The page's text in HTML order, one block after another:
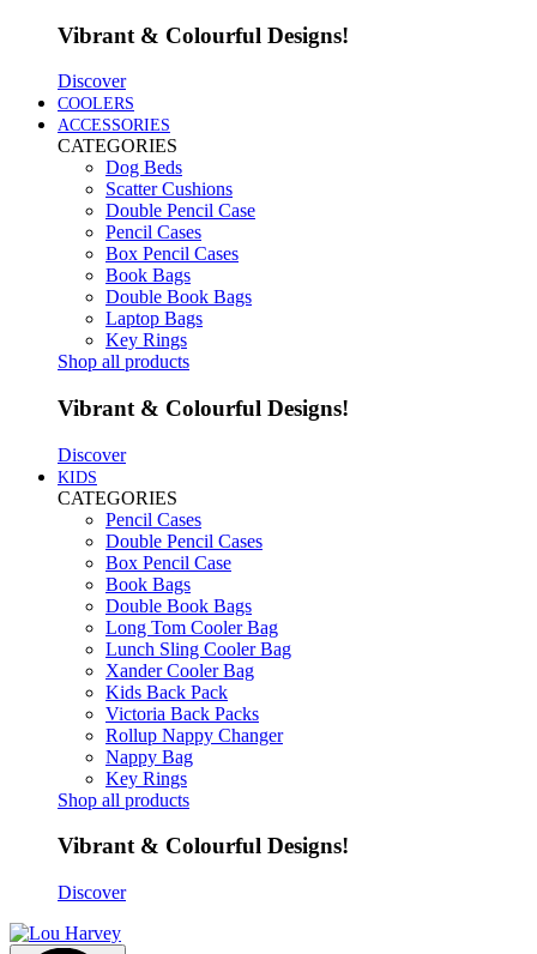
Vibrant & Colourful Designs!
Discover
COOLERS
ACCESSORIES
CATEGORIES
Dog Beds
Scatter Cushions
Double Pencil Case
Pencil Cases
Box Pencil Cases
Book Bags
Double Book Bags
Laptop Bags
Key Rings
Shop all products
Vibrant & Colourful Designs!
Discover
KIDS
CATEGORIES
Pencil Cases
Double Pencil Cases
Box Pencil Case
Book Bags
Double Book Bags
Long Tom Cooler Bag
Lunch Sling Cooler Bag
Xander Cooler Bag
Kids Back Pack
Victoria Back Packs
Rollup Nappy Changer
Nappy Bag
Key Rings
Shop all products
Vibrant & Colourful Designs!
Discover